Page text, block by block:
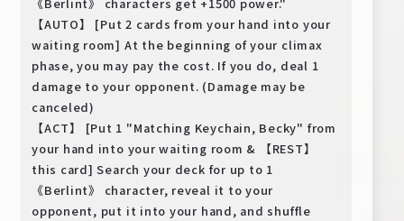
Media Kit User Support
EN JP
【AUTO】 [Put 2 cards from your hand into your
waiting room] At the beginning of your climax
phase, you may pay the cost. If you do, deal 1
damage to your opponent. (Damage may be
canceled)
【ACT】 [Put 1 "Matching Keychain, Becky" from
your hand into your waiting room & 【REST】
this card] Search your deck for up to 1
《Berlint》 character, reveal it to your
opponent, put it into your hand, and shuffle